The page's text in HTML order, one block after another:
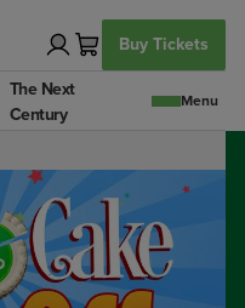
The Next
Century
Buy Tickets
ALL BAKERS MUST
REGISTER (See Link Below)